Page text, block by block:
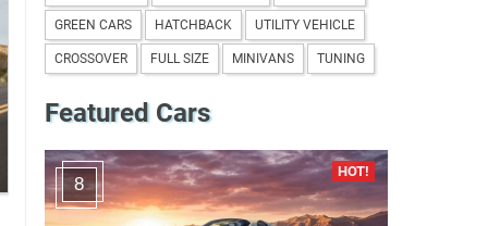
GREEN CARS HATCHBACK UTILITY VEHICLE
CROSSOVER FULL SIZE MINIVANS TUNING
Featured Cars
8